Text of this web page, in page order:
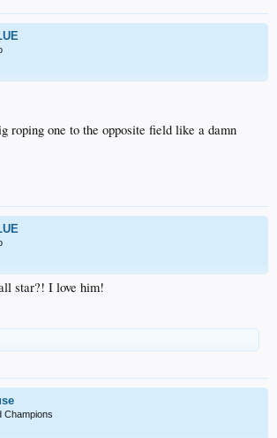
roping one to the opposite field like a damn
star?! I love him!
Champions